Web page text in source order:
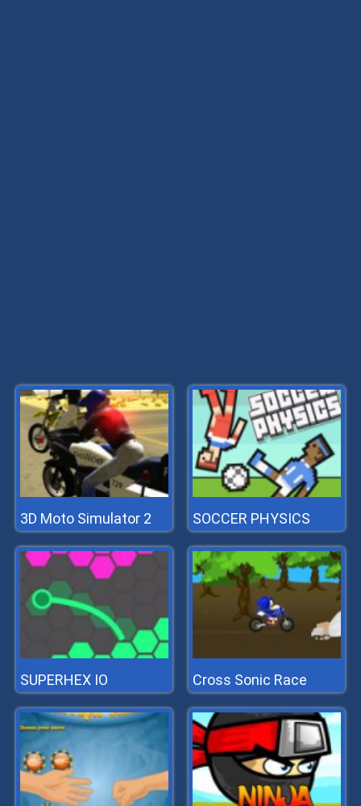
3D Moto Simulator 2 SOCCER PHYSICS
SUPERHEX IO Cross Sonic Race